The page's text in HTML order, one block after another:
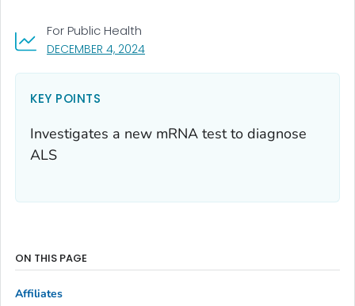
DECEMBER 4, 2024, VISIT LINK FOR DETAILS.
For Public Health
KEY POINTS
Investigates a new mRNA test to diagnose
ALS
ON THIS PAGE
Affiliates